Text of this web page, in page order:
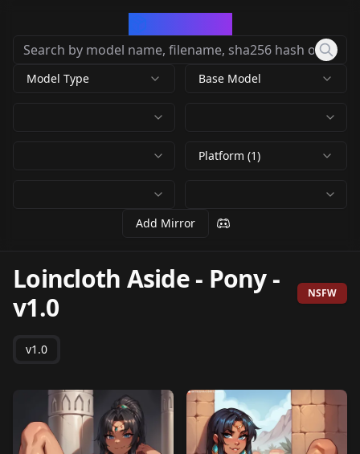
Model Type Base Model
Platform (1)
Add Mirror
Loincloth Aside - Pony-
v1.0
NSFW
v1.0